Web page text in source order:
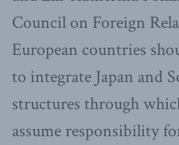
Council on Foreign
European countries
to integrate Japan and
structures through
assume responsibility